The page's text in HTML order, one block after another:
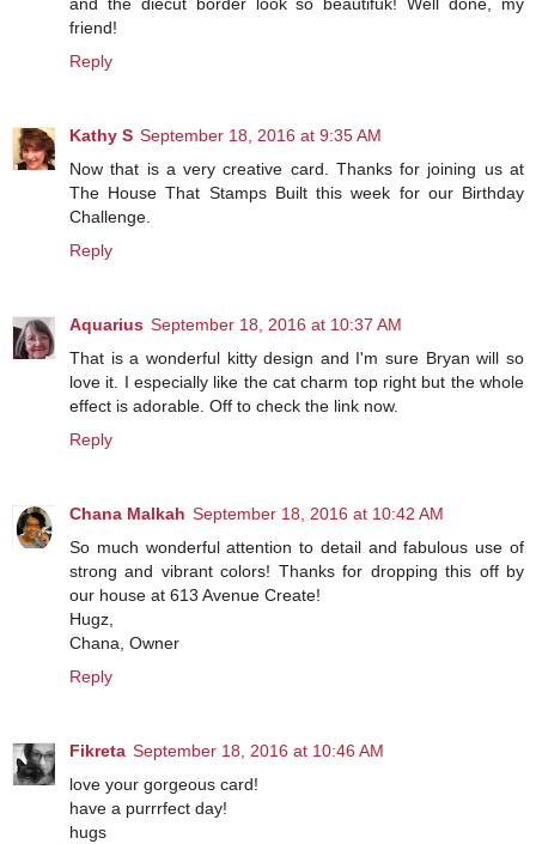
and the diecut border look so beautifuk! Well done, my
friend!
Reply
Kathy S September 18, 2016 at 9:35 AM
Now that is a very creative card. Thanks for joining us at
The House That Stamps Built this week for our Birthday
Challenge.
Reply
Aquarius September 18, 2016 at 10:37 AM
That is a wonderful kitty design and I'm sure Bryan will so
love it. I especially like the cat charm top right but the whole
effect is adorable. Off to check the link now.
Reply
Chana Malkah September 18, 2016 at 10:42 AM
So much wonderful attention to detail and fabulous use of
strong and vibrant colors! Thanks for dropping this off by
our house at 613 Avenue Create!
Hugz,
Chana, Owner
Reply
Fikreta September 18, 2016 at 10:46 AM
love your gorgeous card!
have a purrrfect day!
hugs